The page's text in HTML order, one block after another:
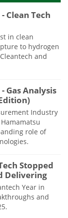
Clean Tech
in clean
to hydrogen
and
Gas Analysis
Industry
role of
Stopped
Delivering
Year in
and